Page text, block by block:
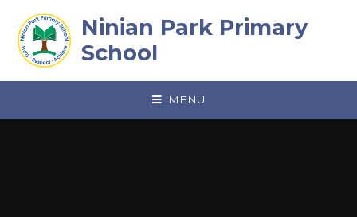
Ninian Park Primary
School
MENU